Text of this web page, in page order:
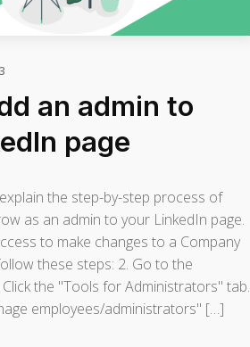
an admin to
page
the step-by-step process of
as an admin to your LinkedIn page.
to make changes to a Company
these steps: 2. Go to the
the "Tools for Administrators" tab.
employees/administrators" […]